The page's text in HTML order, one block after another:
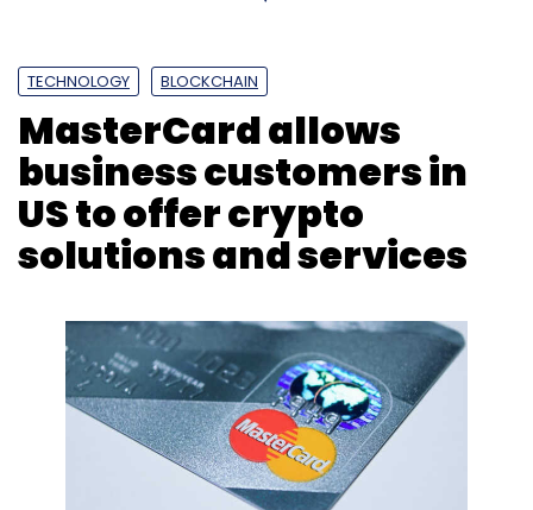
JioPhone Next PragatiOS Android Google
Jio
Platforms
Jio JioPhone
TECHNOLOGY BLOCKCHAIN
MasterCard allows
business customers in
US to offer crypto
solutions and services